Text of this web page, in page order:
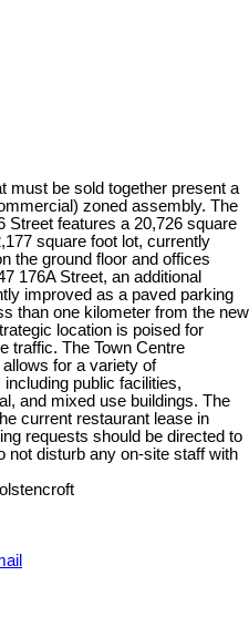
must be sold together present a
zoned assembly. The
Street features a 20,726 square
square foot lot, currently
the ground floor and offices
176A Street, an additional
improved as a paved parking
than one kilometer from the new
location is poised for
traffic. The Town Centre
for a variety of
public facilities,
and mixed use buildings. The
current restaurant lease in
requests should be directed to
not disturb any on-site staff with